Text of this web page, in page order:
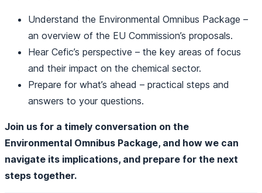
Understand the Environmental Omnibus Package –
an overview of the EU Commission’s proposals.
Hear Cefic’s perspective – the key areas of focus
and their impact on the chemical sector.
Prepare for what’s ahead – practical steps and
answers to your questions.
Join us for a timely conversation on the
Environmental Omnibus Package, and how we can
navigate its implications, and prepare for the next
steps together.